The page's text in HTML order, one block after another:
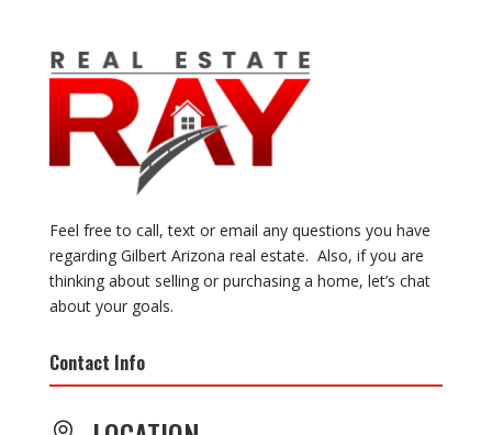
Feel free to call, text or email any questions you have
regarding Gilbert Arizona real estate. Also, if you are
thinking about selling or purchasing a home, let’s chat
about your goals.
Contact Info